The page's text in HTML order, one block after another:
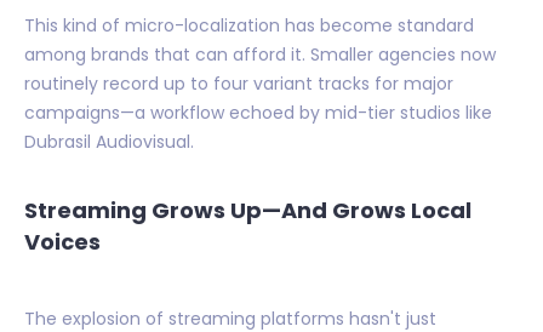
This kind of micro-localization has become standard
among brands that can afford it. Smaller agencies now
routinely record up to four variant tracks for major
campaigns—a workflow echoed by mid-tier studios like
Dubrasil Audiovisual.
Streaming Grows Up—And Grows Local
Voices
The explosion of streaming platforms hasn't just